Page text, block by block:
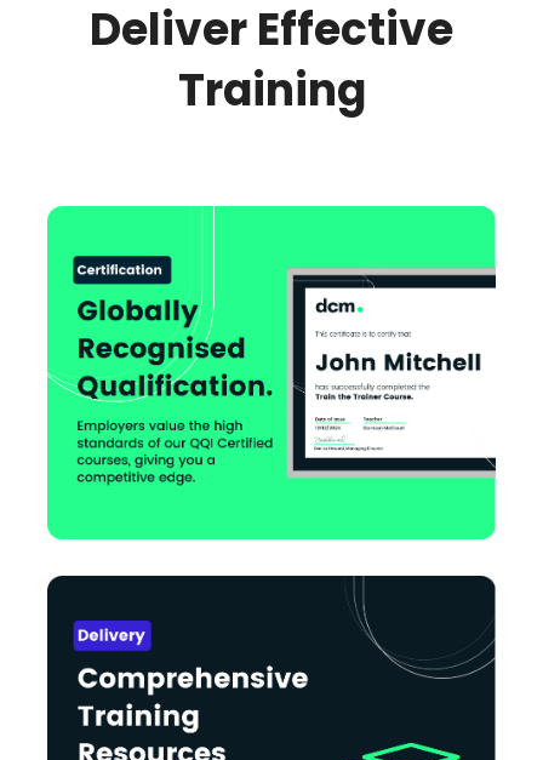
Deliver Effective
Training